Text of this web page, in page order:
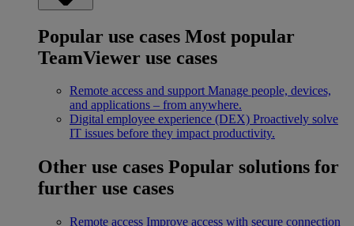
Popular use cases Most popular
TeamViewer use cases
Remote access and support Manage people, devices,
and applications – from anywhere.
Digital employee experience (DEX) Proactively solve
IT issues before they impact productivity.
Other use cases Popular solutions for
further use cases
Remote access Improve access with secure connection